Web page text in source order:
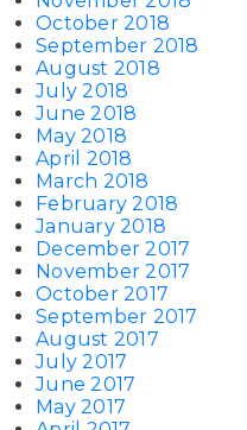
October 2018
September 2018
August 2018
July 2018
June 2018
May 2018
April 2018
March 2018
February 2018
January 2018
December 2017
November 2017
October 2017
September 2017
August 2017
July 2017
June 2017
May 2017